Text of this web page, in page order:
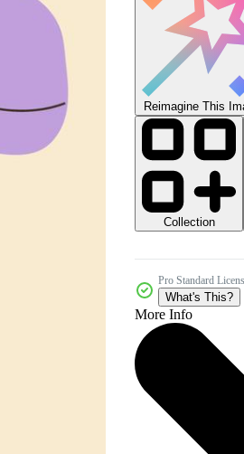
Reimagine This
Collection
Pro Standard
What's This?
More Info